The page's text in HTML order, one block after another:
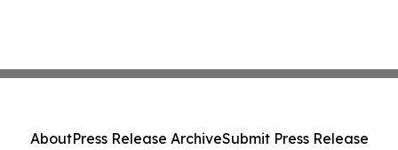
AboutPress Release ArchiveSubmit Press Release